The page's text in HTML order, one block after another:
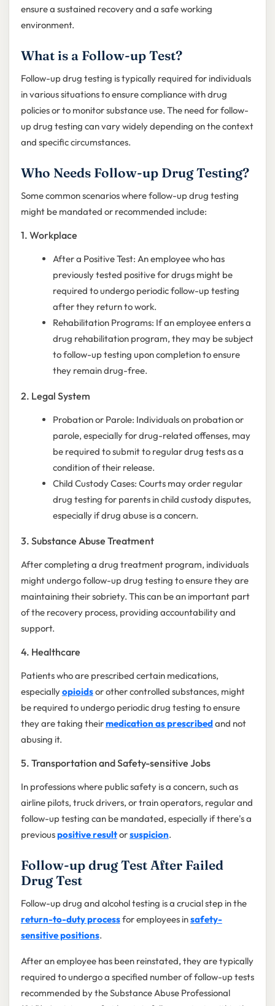
ensure a sustained recovery and a safe working
environment.
What is a Follow-up Test?
Follow-up drug testing is typically required for individuals
in various situations to ensure compliance with drug
policies or to monitor substance use. The need for follow-
up drug testing can vary widely depending on the context
and specific circumstances.
Who Needs Follow-up Drug Testing?
Some common scenarios where follow-up drug testing
might be mandated or recommended include:
1. Workplace
After a Positive Test: An employee who has
previously tested positive for drugs might be
required to undergo periodic follow-up testing
after they return to work.
Rehabilitation Programs: If an employee enters a
drug rehabilitation program, they may be subject
to follow-up testing upon completion to ensure
they remain drug-free.
2. Legal System
Probation or Parole: Individuals on probation or
parole, especially for drug-related offenses, may
be required to submit to regular drug tests as a
condition of their release.
Child Custody Cases: Courts may order regular
drug testing for parents in child custody disputes,
especially if drug abuse is a concern.
3. Substance Abuse Treatment
After completing a drug treatment program, individuals
might undergo follow-up drug testing to ensure they are
maintaining their sobriety. This can be an important part
of the recovery process, providing accountability and
support.
4. Healthcare
Patients who are prescribed certain medications,
especiallyopioidsor other controlled substances, might
be required to undergo periodic drug testing to ensure
they are taking theirmedication as prescribedand not
abusing it.
5. Transportation and Safety-sensitive Jobs
In professions where public safety is a concern, such as
airline pilots, truck drivers, or train operators, regular and
follow-up testing can be mandated, especially if there's a
previouspositive resultorsuspicion.
Follow-up drug Test After Failed
Drug Test
Follow-up drug and alcohol testing is a crucial step in the
return-to-duty processfor employees insafety-
sensitive positions.
After an employee has been reinstated, they are typically
required to undergo a specified number of follow-up tests
recommended by the Substance Abuse Professional